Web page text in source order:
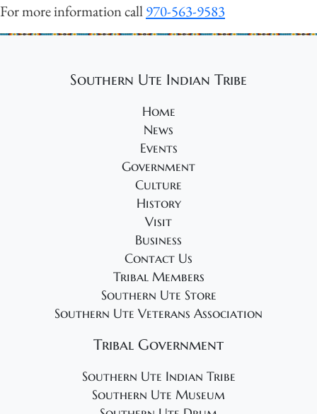
For more information call970-563-9583
Southern Ute Indian Tribe
Home
News
Events
Government
Culture
History
Visit
Business
Contact Us
Tribal Members
Southern Ute Store
Southern Ute Veterans Association
Tribal Government
Southern Ute Indian Tribe
Southern Ute Museum